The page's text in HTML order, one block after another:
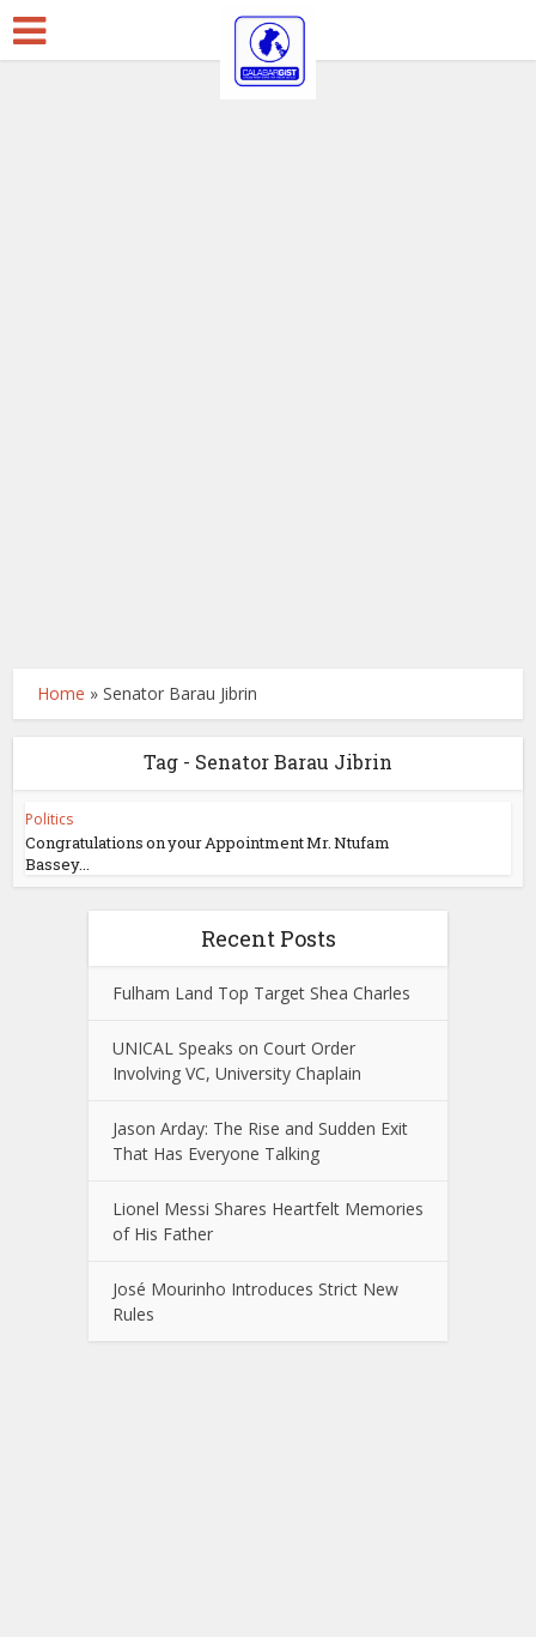
Home »Senator Barau Jibrin
Tag - Senator Barau Jibrin
Politics
Congratulations on your Appointment Mr. Ntufam
Bassey...
Recent Posts
Fulham Land Top Target Shea Charles
UNICAL Speaks on Court Order
Involving VC, University Chaplain
Jason Arday: The Rise and Sudden Exit
That Has Everyone Talking
Lionel Messi Shares Heartfelt Memories
of His Father
José Mourinho Introduces Strict New
Rules